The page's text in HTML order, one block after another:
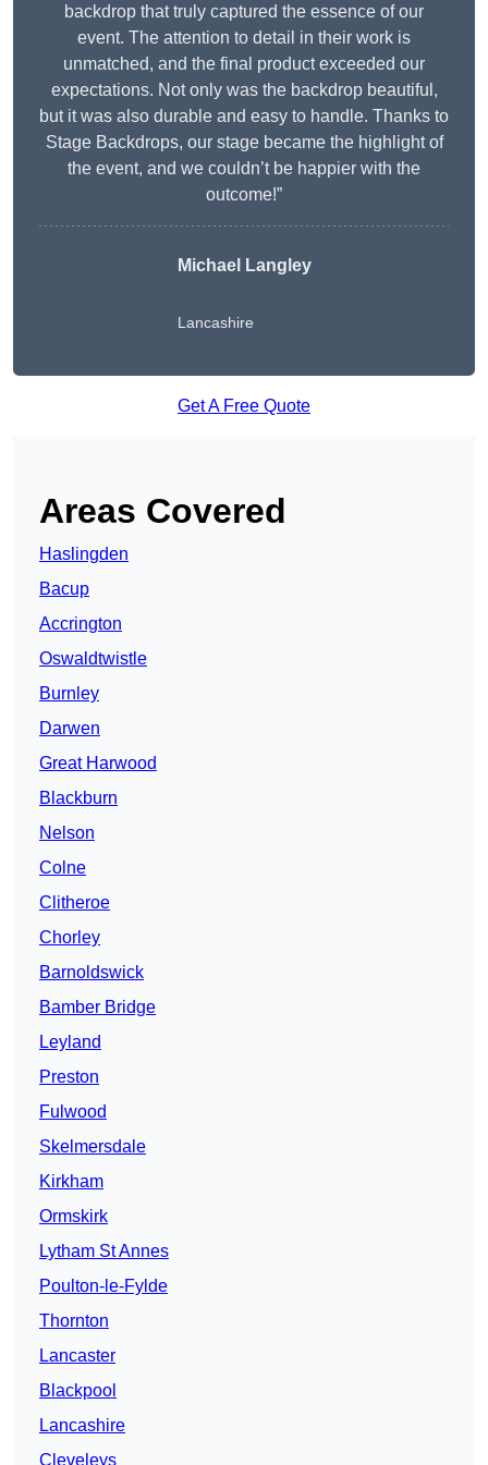
backdrop that truly captured the essence of our
event. The attention to detail in their work is
unmatched, and the final product exceeded our
expectations. Not only was the backdrop beautiful,
but it was also durable and easy to handle. Thanks to
Stage Backdrops, our stage became the highlight of
the event, and we couldn’t be happier with the
outcome!”
Michael Langley
Lancashire
Get A Free Quote
Areas Covered
Haslingden
Bacup
Accrington
Oswaldtwistle
Burnley
Darwen
Great Harwood
Blackburn
Nelson
Colne
Clitheroe
Chorley
Barnoldswick
Bamber Bridge
Leyland
Preston
Fulwood
Skelmersdale
Kirkham
Ormskirk
Lytham St Annes
Poulton-le-Fylde
Thornton
Lancaster
Blackpool
Lancashire
Cleveleys